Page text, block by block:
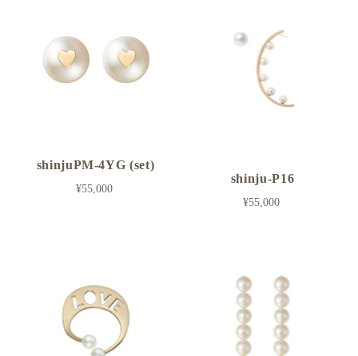
shinjuPM-4YG (set)
¥55,000
shinju-P16
¥55,000